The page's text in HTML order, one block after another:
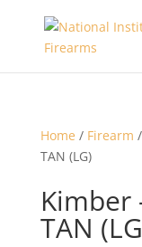
Home / Firearm /
TAN (LG)
Kimber
TAN